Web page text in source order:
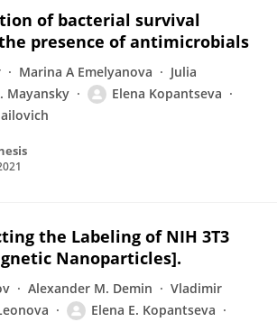
of bacterial survival
presence of antimicrobials
Marina A Emelyanova
Julia
Mayansky
Elena Kopantseva
the Labeling of NIH 3T3
Nanoparticles].
Alexander M. Demin
Vladimir
Elena E. Kopantseva